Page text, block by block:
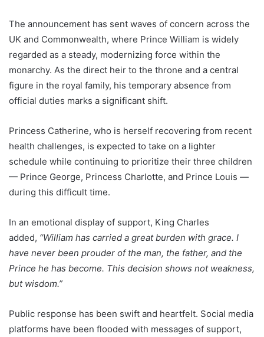
The announcement has sent waves of concern across the
UK and Commonwealth, where Prince William is widely
regarded as a steady, modernizing force within the
monarchy. As the direct heir to the throne and a central
figure in the royal family, his temporary absence from
official duties marks a significant shift.
Princess Catherine, who is herself recovering from recent
health challenges, is expected to take on a lighter
schedule while continuing to prioritize their three children
— Prince George, Princess Charlotte, and Prince Louis —
during this difficult time.
In an emotional display of support, King Charles
added, “William has carried a great burden with grace. I
have never been prouder of the man, the father, and the
Prince he has become. This decision shows not weakness,
but wisdom.”
Public response has been swift and heartfelt. Social media
platforms have been flooded with messages of support,